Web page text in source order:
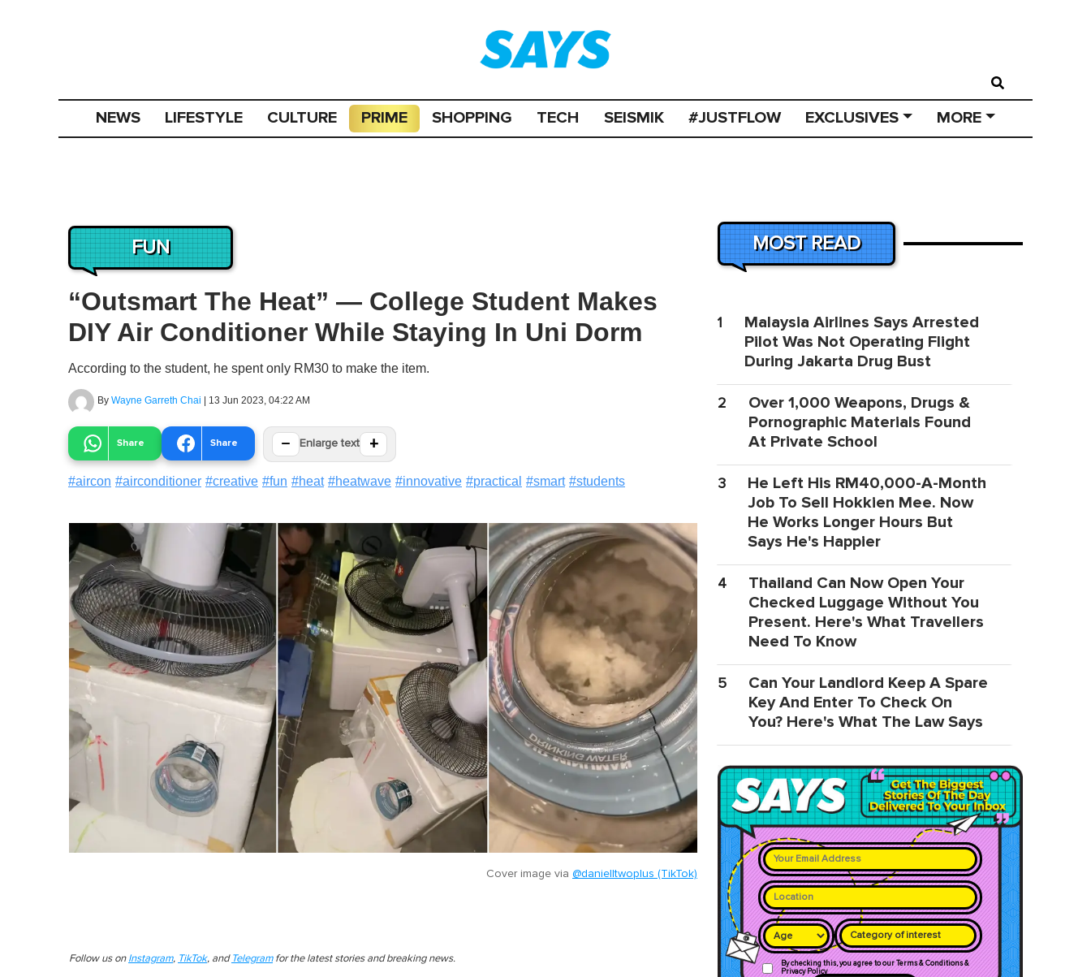
NEWS LIFESTYLE CULTURE PRIME SHOPPING TECH SEISMIK #JUSTFLOW EXCLUSIVES MORE
FUN
“Outsmart The Heat” — College Student Makes
DIY Air Conditioner While Staying In Uni Dorm
According to the student, he spent only RM30 to make the item.
By Wayne Garreth Chai | 13 Jun 2023, 04:22 AM
Share Share − Enlarge text +
#aircon #airconditioner #creative #fun #heat #heatwave #innovative #practical #smart #students
Cover image via @danielltwoplus (TikTok)
Follow us on Instagram, TikTok, and Telegramfor the latest stories and breaking news.
MOST READ
1
Malaysia Airlines Says Arrested
Pilot Was Not Operating Flight
During Jakarta Drug Bust
2
Over 1,000 Weapons, Drugs &
Pornographic Materials Found
At Private School
3
He Left His RM40,000-A-Month
Job To Sell Hokkien Mee. Now
He Works Longer Hours But
Says He's Happier
4
Thailand Can Now Open Your
Checked Luggage Without You
Present. Here's What Travellers
Need To Know
5
Can Your Landlord Keep A Spare
Key And Enter To Check On
You? Here's What The Law Says
Category of interest
By checking this, you agree to our Terms & Conditions &
Privacy Policy